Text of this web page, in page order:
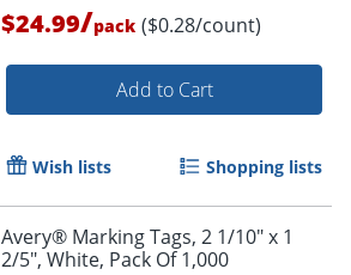
$24.99/pack ($0.28/count)
Add to Cart
Wish lists Shopping lists
Avery® Marking Tags, 2 1/10" x 1
2/5", White, Pack Of 1,000